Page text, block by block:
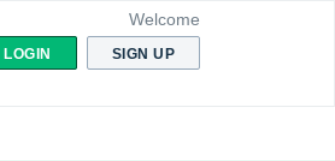
Welcome
LOGIN SIGN UP